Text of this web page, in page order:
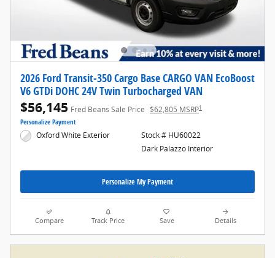
2026 Ford Transit-350 Cargo Base CARGO VAN EcoBoost
V6 GTDi DOHC 24V Twin Turbocharged VAN
$56,145 Fred Beans Sale Price $62,805 MSRP1
Personalize Payment
Oxford White Exterior
Stock # HU60022
Dark Palazzo Interior
Personalize My Payment
Compare Track Price Save Details